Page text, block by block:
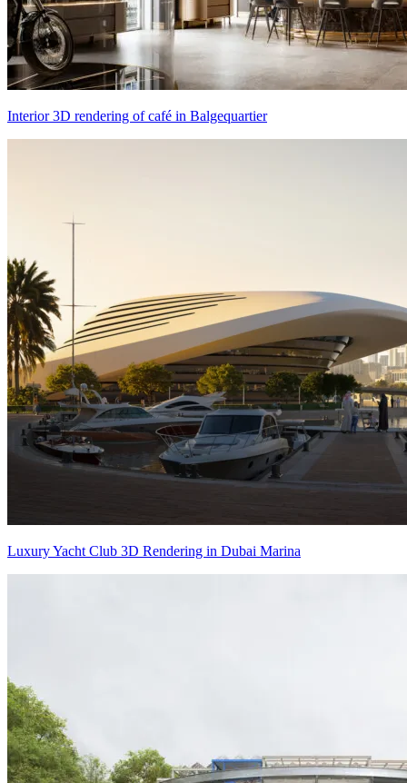
Interior 3D rendering of café in Balgequartier
Luxury Yacht Club 3D Rendering in Dubai Marina